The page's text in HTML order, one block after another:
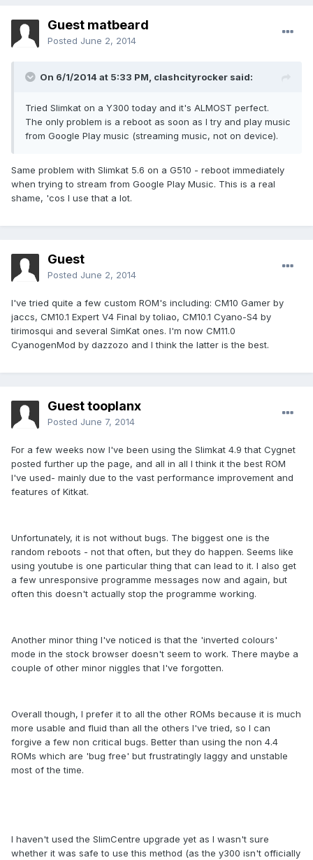
Guest matbeard
Posted June 2, 2014
On 6/1/2014 at 5:33 PM, clashcityrocker said:
Tried Slimkat on a Y300 today and it's ALMOST perfect.
The only problem is a reboot as soon as I try and play music
from Google Play music (streaming music, not on device).
Same problem with Slimkat 5.6 on a G510 - reboot immediately
when trying to stream from Google Play Music. This is a real
shame, 'cos I use that a lot.
Guest
Posted June 2, 2014
I've tried quite a few custom ROM's including: CM10 Gamer by
jaccs, CM10.1 Expert V4 Final by toliao, CM10.1 Cyano-S4 by
tirimosqui and several SimKat ones. I'm now CM11.0
CyanogenMod by dazzozo and I think the latter is the best.
Guest tooplanx
Posted June 7, 2014
For a few weeks now I've been using the Slimkat 4.9 that Cygnet
posted further up the page, and all in all I think it the best ROM
I've used- mainly due to the vast performance improvement and
features of Kitkat.
Unfortunately, it is not without bugs. The biggest one is the
random reboots - not that often, but they do happen. Seems like
using youtube is one particular thing that can lead to it. I also get
a few unresponsive programme messages now and again, but
often this doesn't actually stop the programme working.
Another minor thing I've noticed is that the 'inverted colours'
mode in the stock browser doesn't seem to work. There maybe a
couple of other minor niggles that I've forgotten.
Overall though, I prefer it to all the other ROMs because it is much
more usable and fluid than all the others I've tried, so I can
forgive a few non critical bugs. Better than using the non 4.4
ROMs which are 'bug free' but frustratingly laggy and unstable
most of the time.
I haven't used the SlimCentre upgrade yet as I wasn't sure
whether it was safe to use this method (as the y300 isn't officially